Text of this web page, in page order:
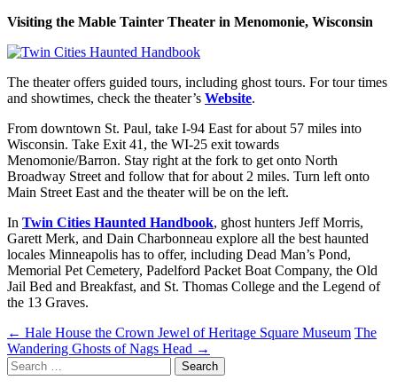
Visiting the Mable Tainter Theater in Menomonie, Wisconsin
The theater offers guided tours, including ghost tours. For tour times
and showtimes, check the theater’s Website.
From downtown St. Paul, take I-94 East for about 57 miles into
Wisconsin. Take Exit 41, the WI-25 exit towards
Menomonie/Barron. Stay right at the fork to get onto North
Broadway Street and follow that for about 2 miles. Turn left onto
Main Street East and the theater will be on the left.
In Twin Cities Haunted Handbook, ghost hunters Jeff Morris,
Garett Merk, and Dain Charbonneau explore all the best haunted
locales Minneapolis has to offer, including Dead Man’s Pond,
Memorial Pet Cemetery, Padelford Packet Boat Company, the Old
Jail Bed and Breakfast, and St. Thomas College and the Legend of
the 13 Graves.
Post
navigation
← Hale House the Crown Jewel of Heritage Square Museum The
Wandering Ghosts of Nags Head →
Search
for: